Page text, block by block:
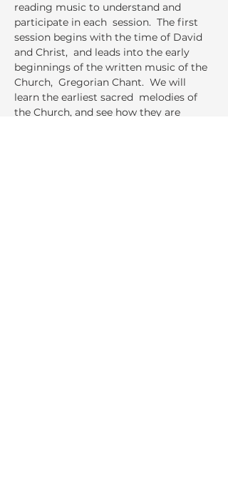
reading music to understand and
participate in each  session.  The first
session begins with the time of David
and Christ,  and leads into the early
beginnings of the written music of the
Church,  Gregorian Chant.  We will
learn the earliest sacred  melodies of
the Church, and see how they are